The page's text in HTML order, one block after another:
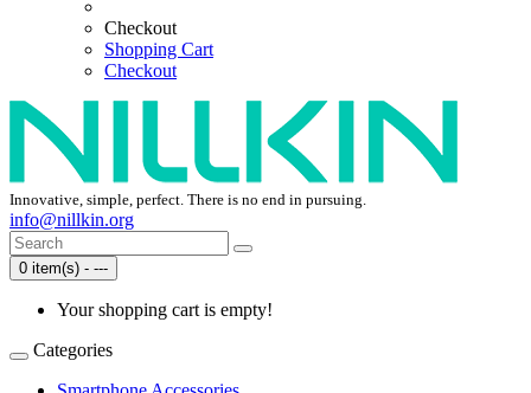
Checkout
Shopping Cart
Checkout
Innovative, simple, perfect. There is no end in pursuing.
info@nillkin.org
0 item(s) - ---
Your shopping cart is empty!
Categories